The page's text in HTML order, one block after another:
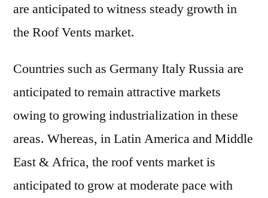
are anticipated to witness steady growth in
the Roof Vents market.
Countries such as Germany Italy Russia are
anticipated to remain attractive markets
owing to growing industrialization in these
areas. Whereas, in Latin America and Middle
East & Africa, the roof vents market is
anticipated to grow at moderate pace with